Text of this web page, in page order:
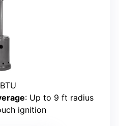
: Up to 9 ft radius
ignition